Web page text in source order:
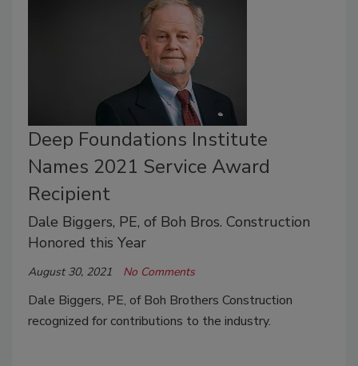
Deep Foundations Institute
Names 2021 Service Award
Recipient
Dale Biggers, PE, of Boh Bros. Construction
Honored this Year
August 30, 2021 No Comments
Dale Biggers, PE, of Boh Brothers Construction
recognized for contributions to the industry.